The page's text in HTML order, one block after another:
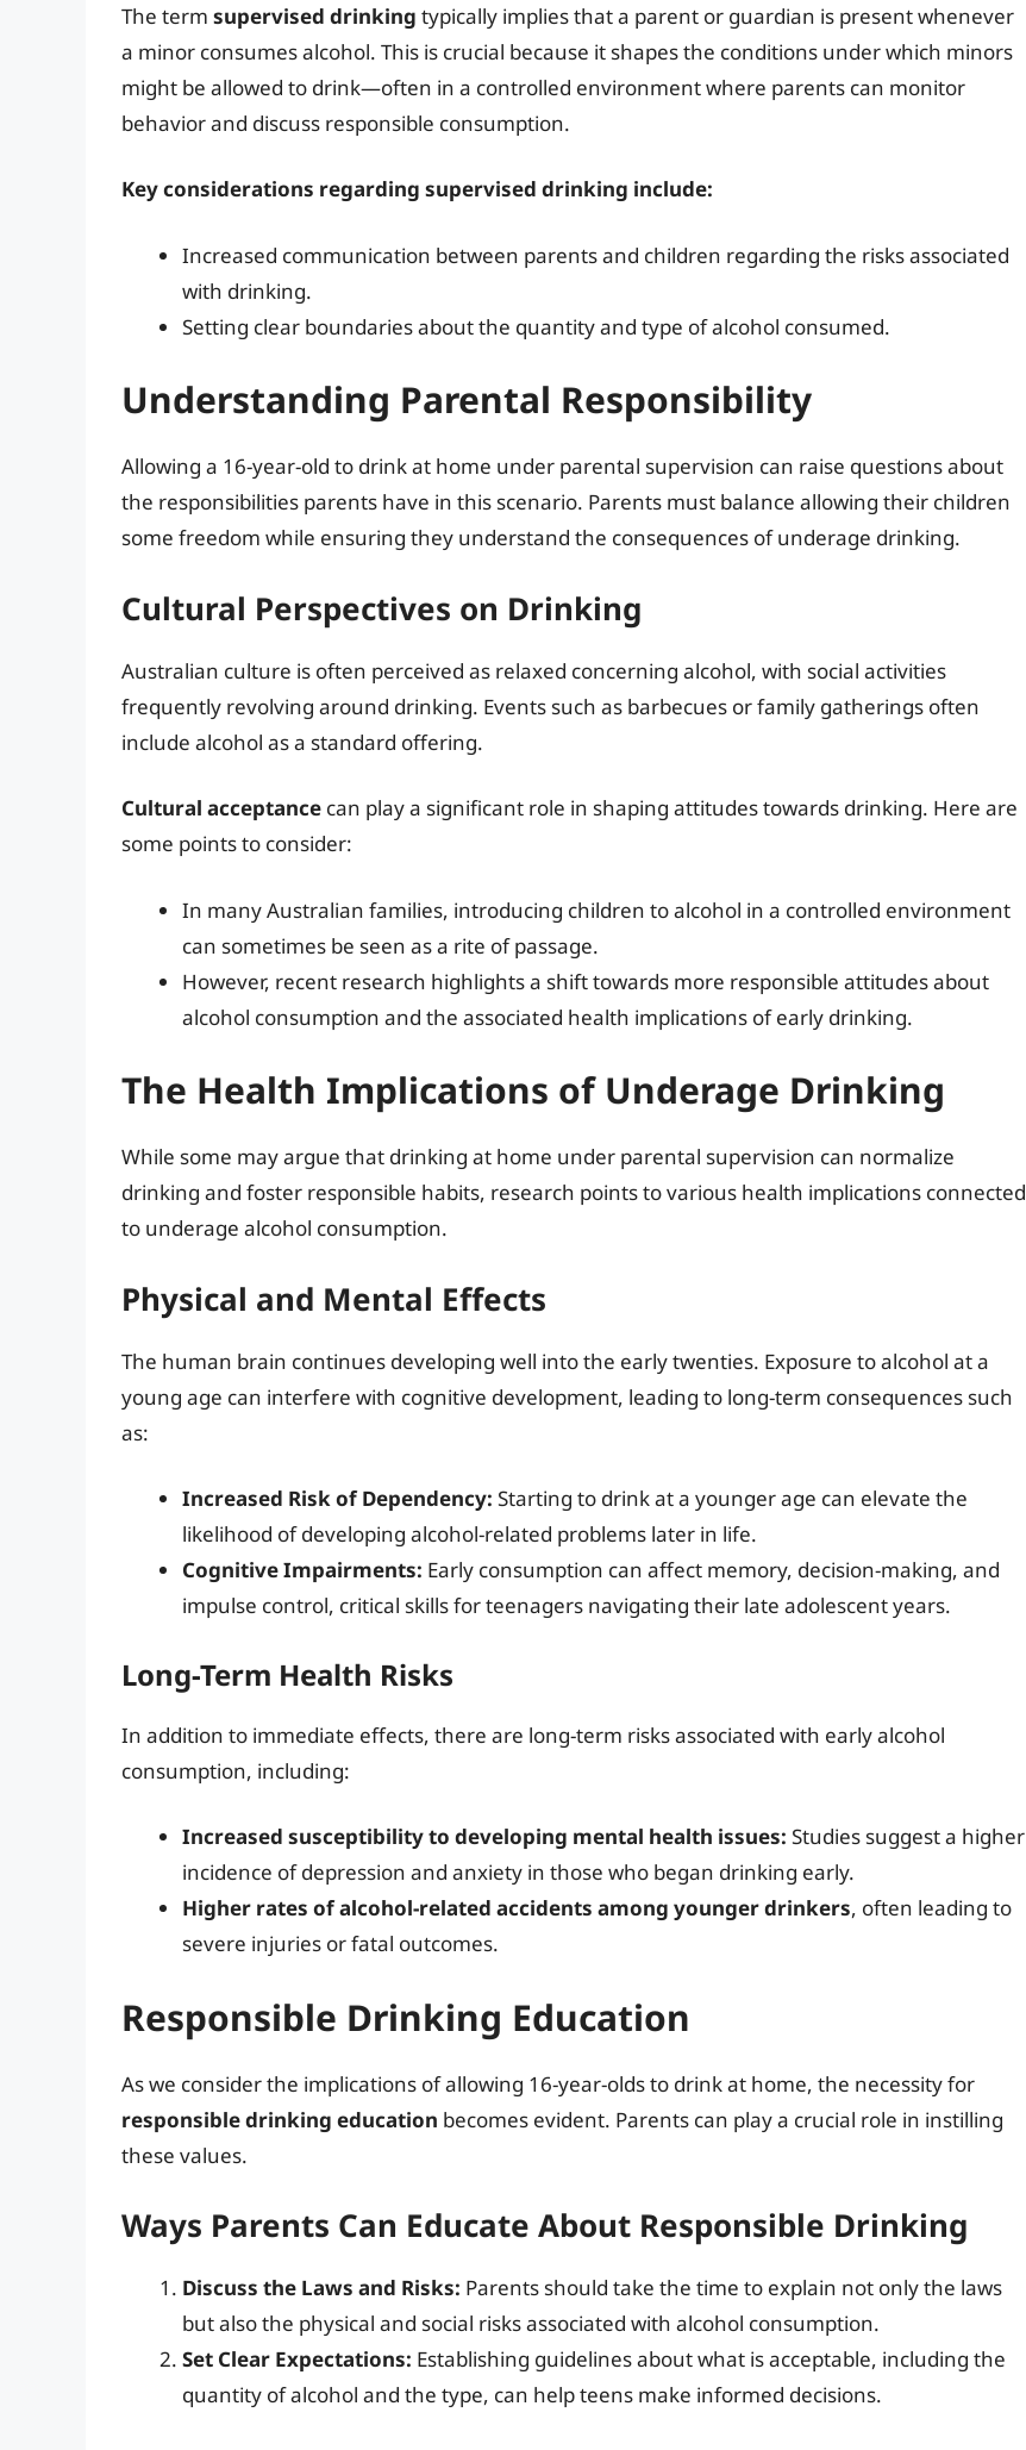
The term supervised drinking typically implies that a parent or guardian is present whenever
a minor consumes alcohol. This is crucial because it shapes the conditions under which minors
might be allowed to drink—often in a controlled environment where parents can monitor
behavior and discuss responsible consumption.
Key considerations regarding supervised drinking include:
Increased communication between parents and children regarding the risks associated
with drinking.
Setting clear boundaries about the quantity and type of alcohol consumed.
Understanding Parental Responsibility
Allowing a 16-year-old to drink at home under parental supervision can raise questions about
the responsibilities parents have in this scenario. Parents must balance allowing their children
some freedom while ensuring they understand the consequences of underage drinking.
Cultural Perspectives on Drinking
Australian culture is often perceived as relaxed concerning alcohol, with social activities
frequently revolving around drinking. Events such as barbecues or family gatherings often
include alcohol as a standard offering.
Cultural acceptance can play a significant role in shaping attitudes towards drinking. Here are
some points to consider:
In many Australian families, introducing children to alcohol in a controlled environment
can sometimes be seen as a rite of passage.
However, recent research highlights a shift towards more responsible attitudes about
alcohol consumption and the associated health implications of early drinking.
The Health Implications of Underage Drinking
While some may argue that drinking at home under parental supervision can normalize
drinking and foster responsible habits, research points to various health implications connected
to underage alcohol consumption.
Physical and Mental Effects
The human brain continues developing well into the early twenties. Exposure to alcohol at a
young age can interfere with cognitive development, leading to long-term consequences such
as:
Increased Risk of Dependency: Starting to drink at a younger age can elevate the
likelihood of developing alcohol-related problems later in life.
Cognitive Impairments: Early consumption can affect memory, decision-making, and
impulse control, critical skills for teenagers navigating their late adolescent years.
Long-Term Health Risks
In addition to immediate effects, there are long-term risks associated with early alcohol
consumption, including:
Increased susceptibility to developing mental health issues: Studies suggest a higher
incidence of depression and anxiety in those who began drinking early.
Higher rates of alcohol-related accidents among younger drinkers, often leading to
severe injuries or fatal outcomes.
Responsible Drinking Education
As we consider the implications of allowing 16-year-olds to drink at home, the necessity for
responsible drinking education becomes evident. Parents can play a crucial role in instilling
these values.
Ways Parents Can Educate About Responsible Drinking
Discuss the Laws and Risks: Parents should take the time to explain not only the laws
but also the physical and social risks associated with alcohol consumption.
Set Clear Expectations: Establishing guidelines about what is acceptable, including the
quantity of alcohol and the type, can help teens make informed decisions.